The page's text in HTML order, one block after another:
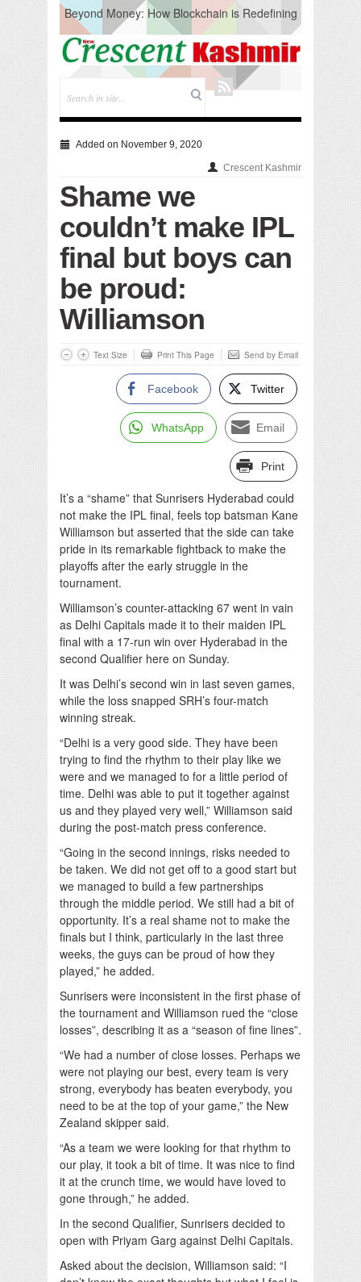
Beyond Money: How Blockchain is Redefining
the Global Economy
Artificial Intelligence: A Change in Knowledge
Acquisition, Not the End of Knowledge
CM Omar Slams Emblem Installation at
Hazratbal, Calls it ‘Unnecessary Mistake’
Testing to prevent Water-Borne Diseases
Compassion
Critical infrastructure
Solid waste management
RURAL SANITATION
Open Merit Students
Added on November 9, 2020
Crescent Kashmir
Shame we
couldn’t make IPL
final but boys can
be proud:
Williamson
Text Size Print This Page Send by Email
Facebook Twitter
WhatsApp Email
Print
It’s a “shame” that Sunrisers Hyderabad could
not make the IPL final, feels top batsman Kane
Williamson but asserted that the side can take
pride in its remarkable fightback to make the
playoffs after the early struggle in the
tournament.
Williamson’s counter-attacking 67 went in vain
as Delhi Capitals made it to their maiden IPL
final with a 17-run win over Hyderabad in the
second Qualifier here on Sunday.
It was Delhi’s second win in last seven games,
while the loss snapped SRH’s four-match
winning streak.
“Delhi is a very good side. They have been
trying to find the rhythm to their play like we
were and we managed to for a little period of
time. Delhi was able to put it together against
us and they played very well,” Williamson said
during the post-match press conference.
“Going in the second innings, risks needed to
be taken. We did not get off to a good start but
we managed to build a few partnerships
through the middle period. We still had a bit of
opportunity. It’s a real shame not to make the
finals but I think, particularly in the last three
weeks, the guys can be proud of how they
played,” he added.
Sunrisers were inconsistent in the first phase of
the tournament and Williamson rued the “close
losses”, describing it as a “season of fine lines”.
“We had a number of close losses. Perhaps we
were not playing our best, every team is very
strong, everybody has beaten everybody, you
need to be at the top of your game,” the New
Zealand skipper said.
“As a team we were looking for that rhythm to
our play, it took a bit of time. It was nice to find
it at the crunch time, we would have loved to
gone through,” he added.
In the second Qualifier, Sunrisers decided to
open with Priyam Garg against Delhi Capitals.
Asked about the decision, Williamson said: “I